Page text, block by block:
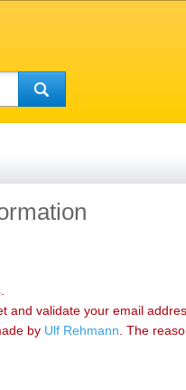
.
and validate your email
by ‪Ulf Rehmann‬. The